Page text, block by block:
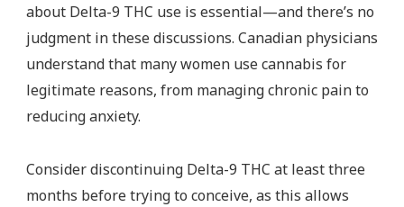
about Delta-9 THC use is essential—and there’s no
judgment in these discussions. Canadian physicians
understand that many women use cannabis for
legitimate reasons, from managing chronic pain to
reducing anxiety.
Consider discontinuing Delta-9 THC at least three
months before trying to conceive, as this allows